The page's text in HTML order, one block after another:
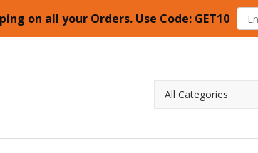
on all your Orders. Use Code: GET10